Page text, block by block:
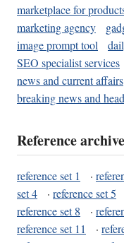
marketplace for
marketing agency
image prompt tool
SEO specialist services
news and current affairs
breaking news and
Reference archive
reference set 1 ·
set 4
· reference set 5
reference set 8
·
reference set 11
·